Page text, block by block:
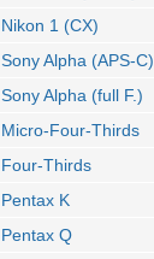
Nikon 1 (CX)
Sony Alpha (APS-C)
Sony Alpha (full F.)
Micro-Four-Thirds
Four-Thirds
Pentax K
Pentax Q